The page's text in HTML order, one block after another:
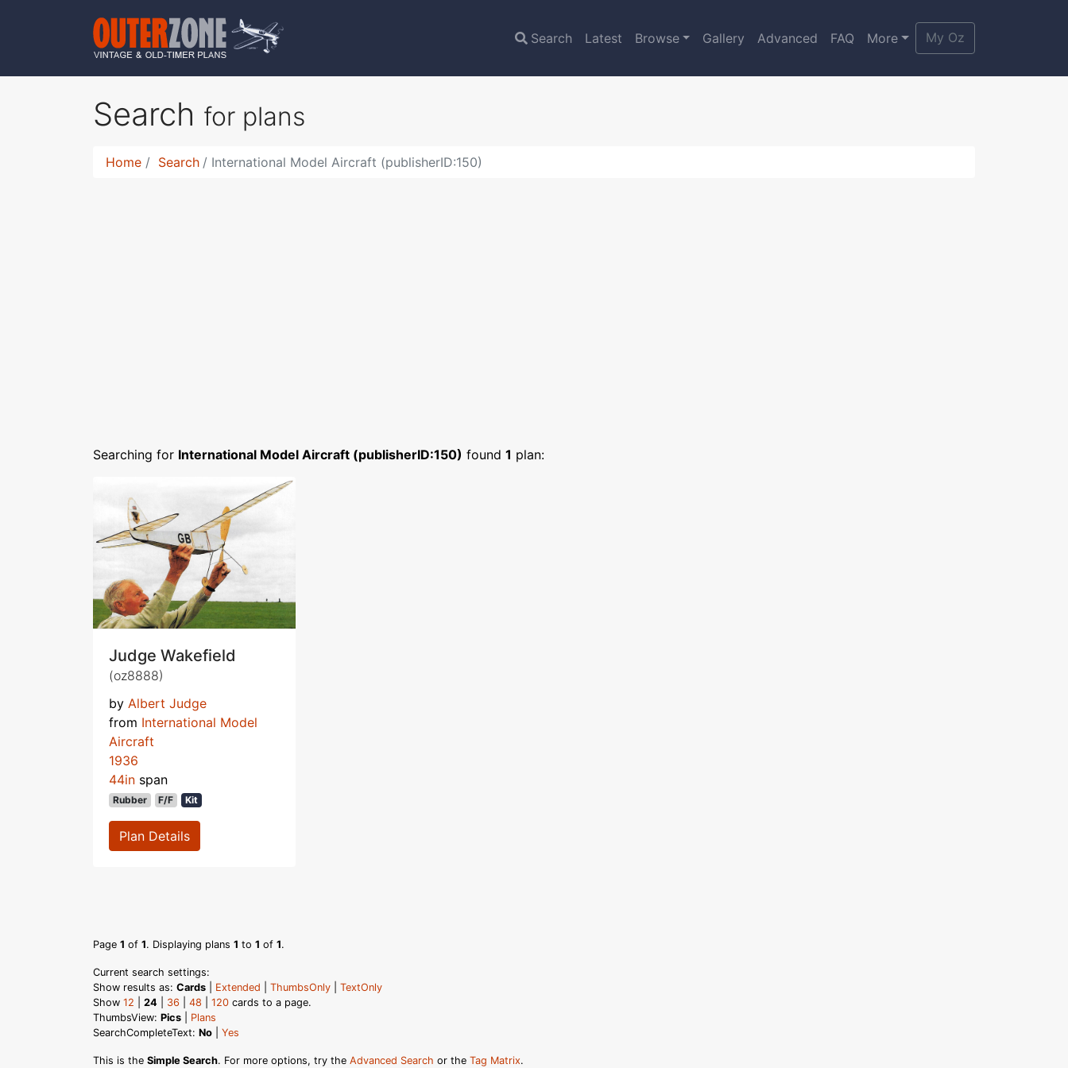
Search Latest Browse Gallery Advanced FAQ More My Oz
Search for plans
Home Search International Model Aircraft (publisherID:150)
Searching for International Model Aircraft (publisherID:150) found 1 plan:
Judge Wakefield
(oz8888)
by Albert Judge
from International Model
Aircraft
1936
44in span
Rubber F/F Kit
Plan Details
Page 1 of 1. Displaying plans 1 to 1 of 1.
Current search settings:
Show results as: Cards Extended ThumbsOnly
TextOnly
Show 12 24 36 48 120 cards to a page.
ThumbsView: Pics
Plans
SearchCompleteText: No Yes
This is the Simple Search. For more options, try the Advanced Search or the Tag Matrix.